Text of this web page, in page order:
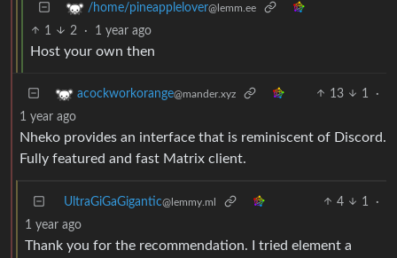
/home/pineapplelover@lemm.ee
1 2 · 1 year ago
Host your own then
acockworkorange@mander.xyz 13 1
·
1 year ago
Nheko provides an interface that is reminiscent of Discord.
Fully featured and fast Matrix client.
UltraGiGaGigantic@lemmy.ml 4 1
·
1 year ago
Thank you for the recommendation. I tried element a